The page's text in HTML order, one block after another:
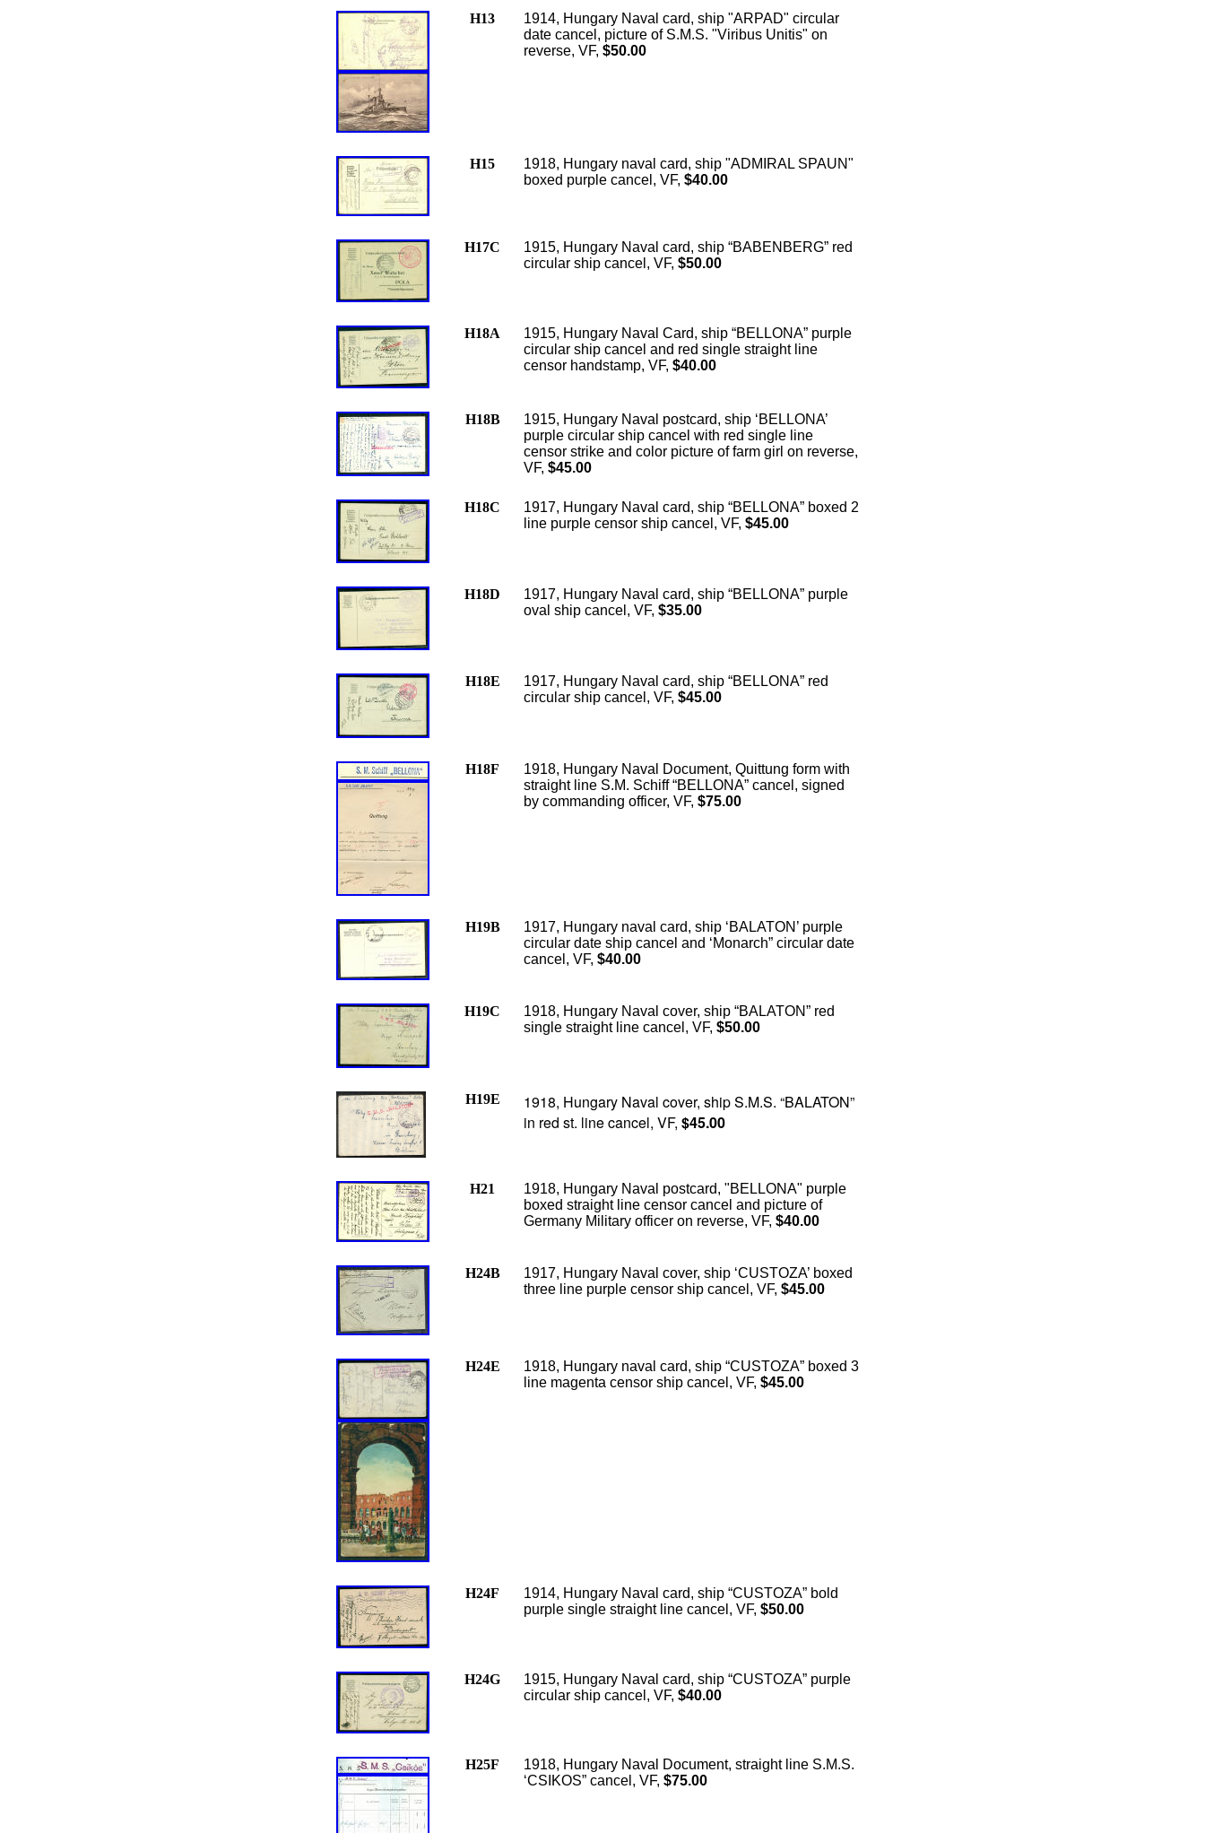
H13
1914, Hungary Naval card, ship "ARPAD" circular
date cancel, picture of S.M.S. "Viribus Unitis" on
reverse, VF, $50.00
H15
1918, Hungary naval card, ship "ADMIRAL SPAUN"
boxed purple cancel, VF, $40.00
H17C
1915, Hungary Naval card, ship “BABENBERG” red
circular ship cancel, VF, $50.00
H18A
1915, Hungary Naval Card, ship “BELLONA” purple
circular ship cancel and red single straight line
censor handstamp, VF, $40.00
H18B
1915, Hungary Naval postcard, ship ‘BELLONA’
purple circular ship cancel with red single line
censor strike and color picture of farm girl on reverse,
VF, $45.00
H18C
1917, Hungary Naval card, ship “BELLONA” boxed 2
line purple censor ship cancel, VF, $45.00
H18D
1917, Hungary Naval card, ship “BELLONA” purple
oval ship cancel, VF, $35.00
H18E
1917, Hungary Naval card, ship “BELLONA” red
circular ship cancel, VF, $45.00
H18F
1918, Hungary Naval Document, Quittung form with
straight line S.M. Schiff “BELLONA” cancel, signed
by commanding officer, VF, $75.00
H19B
1917, Hungary naval card, ship ‘BALATON’ purple
circular date ship cancel and ‘Monarch” circular date
cancel, VF, $40.00
H19C
1918, Hungary Naval cover, ship “BALATON” red
single straight line cancel, VF, $50.00
H19E
1918, Hungary Naval cover, ship S.M.S. “BALATON”
in red st. line cancel, VF, $45.00
H21
1918, Hungary Naval postcard, "BELLONA" purple
boxed straight line censor cancel and picture of
Germany Military officer on reverse, VF, $40.00
H24B
1917, Hungary Naval cover, ship ‘CUSTOZA’ boxed
three line purple censor ship cancel, VF, $45.00
H24E
1918, Hungary naval card, ship “CUSTOZA” boxed 3
line magenta censor ship cancel, VF, $45.00
H24F
1914, Hungary Naval card, ship “CUSTOZA” bold
purple single straight line cancel, VF, $50.00
H24G
1915, Hungary Naval card, ship “CUSTOZA” purple
circular ship cancel, VF, $40.00
H25F
1918, Hungary Naval Document, straight line S.M.S.
‘CSIKOS” cancel, VF, $75.00